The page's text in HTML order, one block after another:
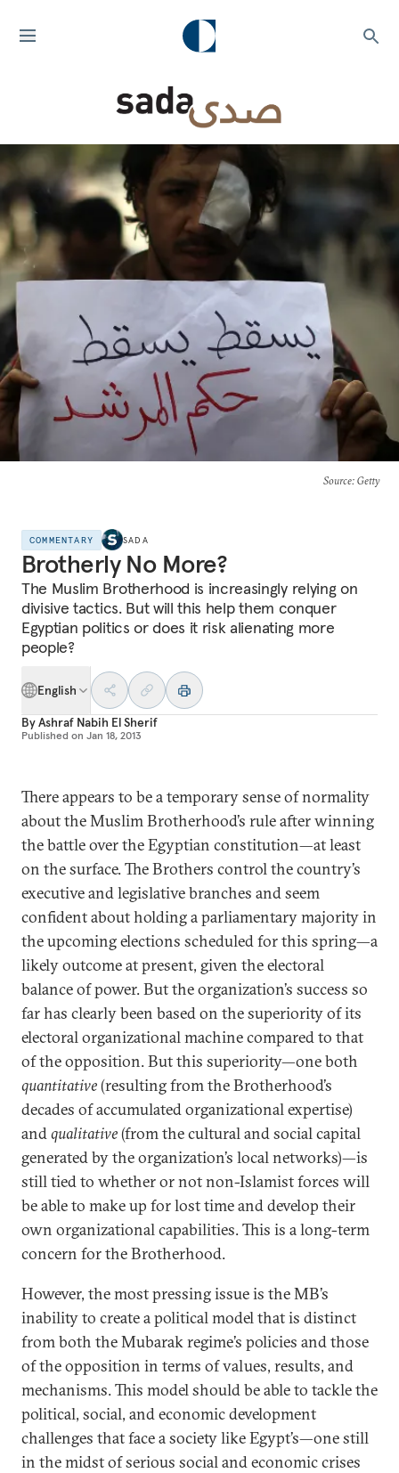
Source: Getty
COMMENTARY SADA
Brotherly No More?
The Muslim Brotherhood is increasingly relying on
divisive tactics. But will this help them conquer
Egyptian politics or does it risk alienating more
people?
English
ByAshraf Nabih El Sherif
Published on Jan 18, 2013
There appears to be a temporary sense of normality
about the Muslim Brotherhood’s rule after winning
the battle over the Egyptian constitution—at least
on the surface. The Brothers control the country’s
executive and legislative branches and seem
confident about holding a parliamentary majority in
the upcoming elections scheduled for this spring—a
likely outcome at present, given the electoral
balance of power. But the organization’s success so
far has clearly been based on the superiority of its
electoral organizational machine compared to that
of the opposition. But this superiority—one both
quantitative(resulting from the Brotherhood’s
decades of accumulated organizational expertise)
andqualitative(from the cultural and social capital
generated by the organization’s local networks)—is
still tied to whether or not non-Islamist forces will
be able to make up for lost time and develop their
own organizational capabilities. This is a long-term
concern for the Brotherhood.
However, the most pressing issue is the MB’s
inability to create a political model that is distinct
from both the Mubarak regime’s policies and those
of the opposition in terms of values, results, and
mechanisms. This model should be able to tackle the
political, social, and economic development
challenges that face a society like Egypt’s—one still
in the midst of serious social and economic crises